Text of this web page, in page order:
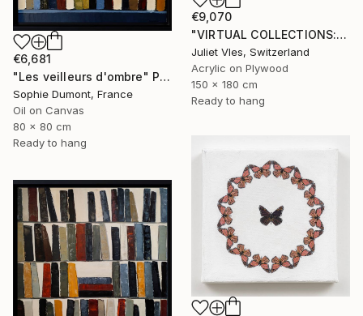
€9,070
"VIRTUAL COLLECTIONS: PY255 custom work / lead time 6-8 weeks" Painting
Juliet Vles, Switzerland
Acrylic on Plywood
150 x 180 cm
Ready to hang
€6,681
"Les veilleurs d'ombre" Painting
Sophie Dumont, France
Oil on Canvas
80 x 80 cm
Ready to hang